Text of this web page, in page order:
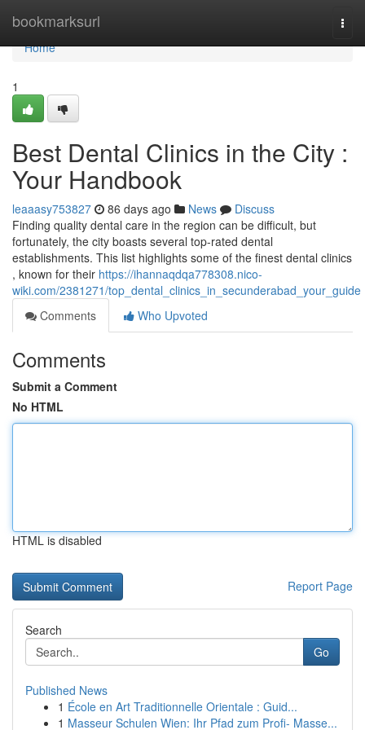
bookmarksurl
Home
Home
1
Best Dental Clinics in the City :
Your Handbook
leaaasy753827 86 days ago News
Discuss
Finding quality dental care in the region can be difficult, but
fortunately, the city boasts several top-rated dental
establishments. This list highlights some of the finest dental clinics
, known for their https://ihannaqdqa778308.nico-
wiki.com/2381271/top_dental_clinics_in_secunderabad_your_guide
Comments
Who Upvoted
Comments
Submit a Comment
No HTML
HTML is disabled
Report Page
Search
Go
Published News
1 École en Art Traditionnelle Orientale : Guid...
1 Masseur Schulen Wien: Ihr Pfad zum Profi- Masse...